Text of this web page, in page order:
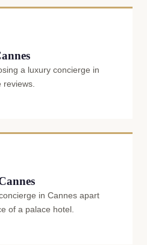
a luxury concierge in
in Cannes apart
of a palace hotel.